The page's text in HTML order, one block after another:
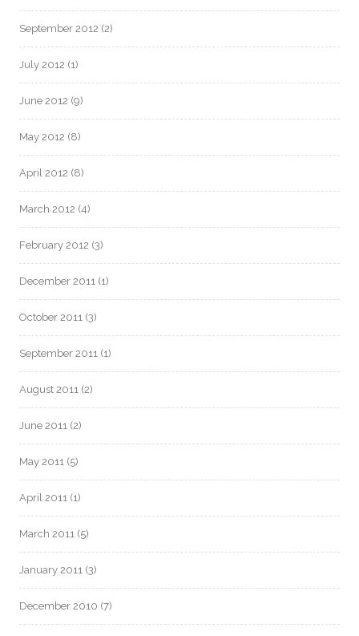
September 2012 (2)
July 2012 (1)
June 2012 (9)
May 2012 (8)
April 2012 (8)
March 2012 (4)
February 2012 (3)
December 2011 (1)
October 2011 (3)
September 2011 (1)
August 2011 (2)
June 2011 (2)
May 2011 (5)
April 2011 (1)
March 2011 (5)
January 2011 (3)
December 2010 (7)